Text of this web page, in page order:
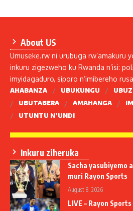
About US
Umuseke.rw ni urubuga rw’amakuru
inkuru zigezweho ku Rwanda n’isi:
imyidagaduro, siporo n’imibereho
AHABANZA UBUKUNGU
UBUTABERA
AMAHANGA
UTUNTU N’UNDI
Inkuru ziheruka
Sacha yasubiyemo
muri Rayon Sports
August 8, 2026
LIVE – Rayon